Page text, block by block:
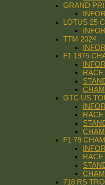
GRAND
LOTUS 25
TTM 2024
F1 1975
GTC US
F1 79
718 RS